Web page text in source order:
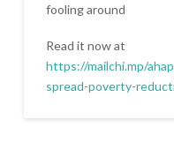
fooling around
Read it now at
https://mailchi.mp/
spread-poverty-